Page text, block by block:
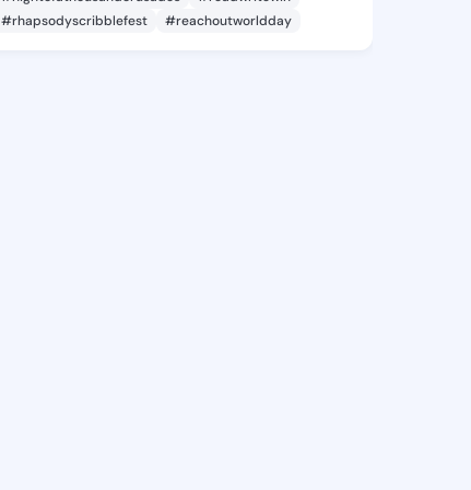
#rhapsodyscribblefest
#reachoutworldday